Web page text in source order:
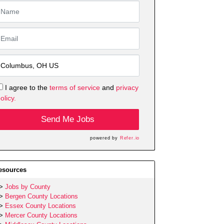
I agree to the terms of serviceand privacy
Send Me Jobs
powered by Refer.io
Jobs by County
Bergen County Locations
Essex County Locations
Mercer County Locations